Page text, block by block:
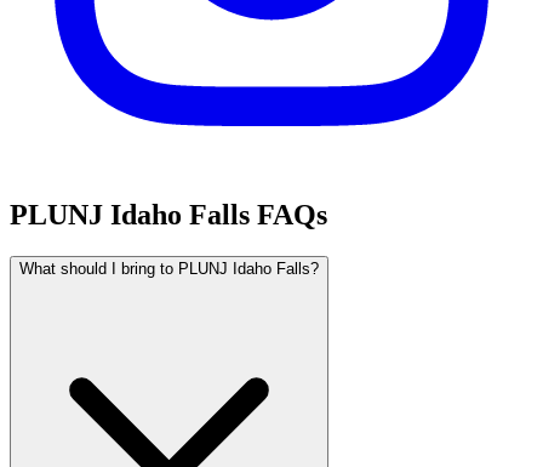
PLUNJ Idaho Falls FAQs
What should I bring to PLUNJ Idaho Falls?